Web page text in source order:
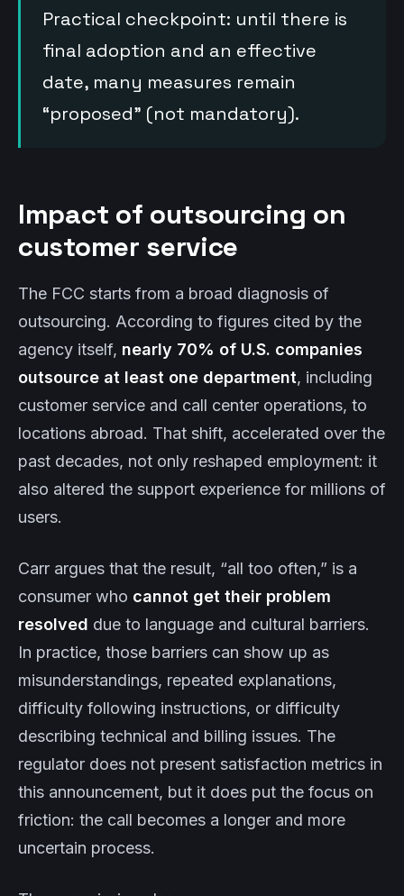
Practical checkpoint: until there is
final adoption and an effective
date, many measures remain
“proposed” (not mandatory).
Impact of outsourcing on
customer service
The FCC starts from a broad diagnosis of
outsourcing. According to figures cited by the
agency itself, nearly 70% of U.S. companies
outsource at least one department, including
customer service and call center operations, to
locations abroad. That shift, accelerated over the
past decades, not only reshaped employment: it
also altered the support experience for millions of
users.
Carr argues that the result, “all too often,” is a
consumer who cannot get their problem
resolved due to language and cultural barriers.
In practice, those barriers can show up as
misunderstandings, repeated explanations,
difficulty following instructions, or difficulty
describing technical and billing issues. The
regulator does not present satisfaction metrics in
this announcement, but it does put the focus on
friction: the call becomes a longer and more
uncertain process.